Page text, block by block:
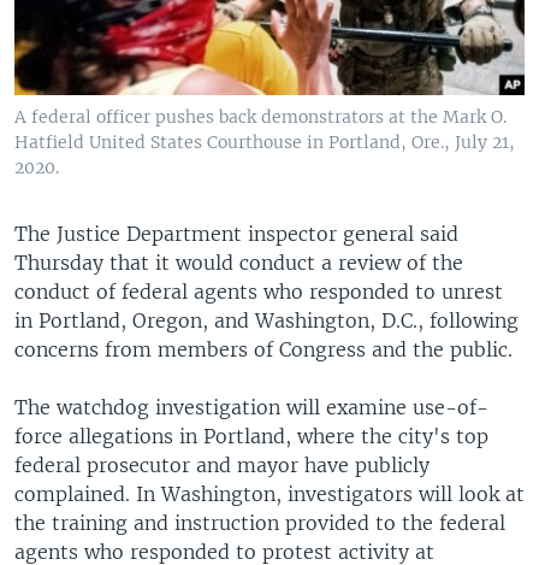
A federal officer pushes back demonstrators at the Mark O.
Hatfield United States Courthouse in Portland, Ore., July 21,
2020.
The Justice Department inspector general said
Thursday that it would conduct a review of the
conduct of federal agents who responded to unrest
in Portland, Oregon, and Washington, D.C., following
concerns from members of Congress and the public.
The watchdog investigation will examine use-of-
force allegations in Portland, where the city's top
federal prosecutor and mayor have publicly
complained. In Washington, investigators will look at
the training and instruction provided to the federal
agents who responded to protest activity at